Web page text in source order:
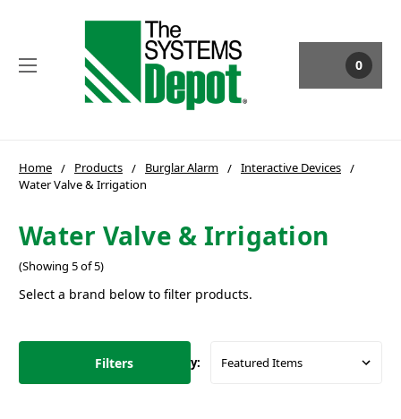
0
Home Products Burglar Alarm
Interactive Devices
Water Valve & Irrigation
Water Valve & Irrigation
(Showing 5 of 5)
Select a brand below to filter products.
Filters Sort By: